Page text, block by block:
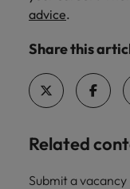
advice.
Share this
Related
Submit a vacancy